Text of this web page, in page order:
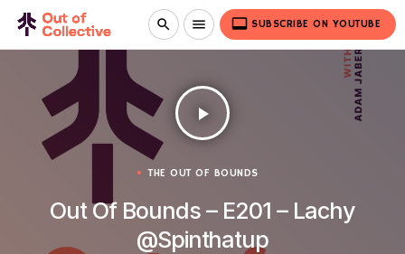
search menu video_label SUBSCRIBE ON YOUTUBE
play_arrow
THE OUT OF BOUNDS
Out Of Bounds – E201 – Lachy
@Spinthatup